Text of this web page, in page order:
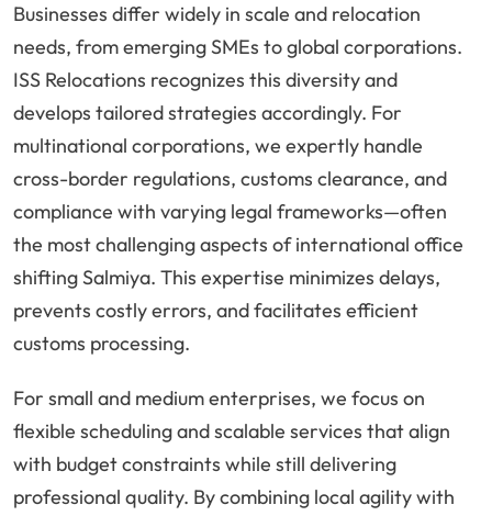
Businesses differ widely in scale and relocation
needs, from emerging SMEs to global corporations.
ISS Relocations recognizes this diversity and
develops tailored strategies accordingly. For
multinational corporations, we expertly handle
cross-border regulations, customs clearance, and
compliance with varying legal frameworks—often
the most challenging aspects of international office
shifting Salmiya. This expertise minimizes delays,
prevents costly errors, and facilitates efficient
customs processing.
For small and medium enterprises, we focus on
flexible scheduling and scalable services that align
with budget constraints while still delivering
professional quality. By combining local agility with